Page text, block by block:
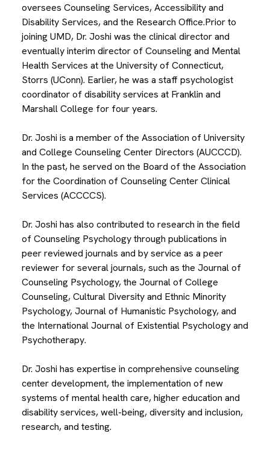
oversees Counseling Services, Accessibility and
Disability Services, and the Research Office.Prior to
joining UMD, Dr. Joshi was the clinical director and
eventually interim director of Counseling and Mental
Health Services at the University of Connecticut,
Storrs (UConn). Earlier, he was a staff psychologist
coordinator of disability services at Franklin and
Marshall College for four years.
Dr. Joshi is a member of the Association of University
and College Counseling Center Directors (AUCCCD).
In the past, he served on the Board of the Association
for the Coordination of Counseling Center Clinical
Services (ACCCCS).
Dr. Joshi has also contributed to research in the field
of Counseling Psychology through publications in
peer reviewed journals and by service as a peer
reviewer for several journals, such as the Journal of
Counseling Psychology, the Journal of College
Counseling, Cultural Diversity and Ethnic Minority
Psychology, Journal of Humanistic Psychology, and
the International Journal of Existential Psychology and
Psychotherapy.
Dr. Joshi has expertise in comprehensive counseling
center development, the implementation of new
systems of mental health care, higher education and
disability services, well-being, diversity and inclusion,
research, and testing.